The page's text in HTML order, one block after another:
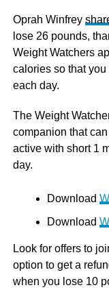
Oprah Winfrey
lose 26 pounds,
Weight Watchers
calories so that
each day.
The Weight
companion that
active with short 1
day.
Download
Download
Look for offers to
option to get a
when you lose 10